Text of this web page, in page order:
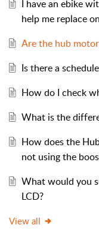
I have an ebike
help me replace
Are the hub
Is there a
How do I check
What is the
How does the
not using the
What would you
LCD?
View all